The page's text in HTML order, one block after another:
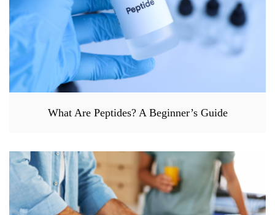
What Are Peptides? A Beginner’s Guide